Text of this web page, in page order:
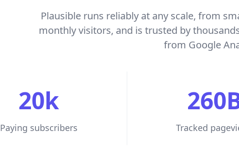
Plausible runs reliably at any scale, from
monthly visitors, and is trusted by
from Google
Paying subscribers
20k
Tracked